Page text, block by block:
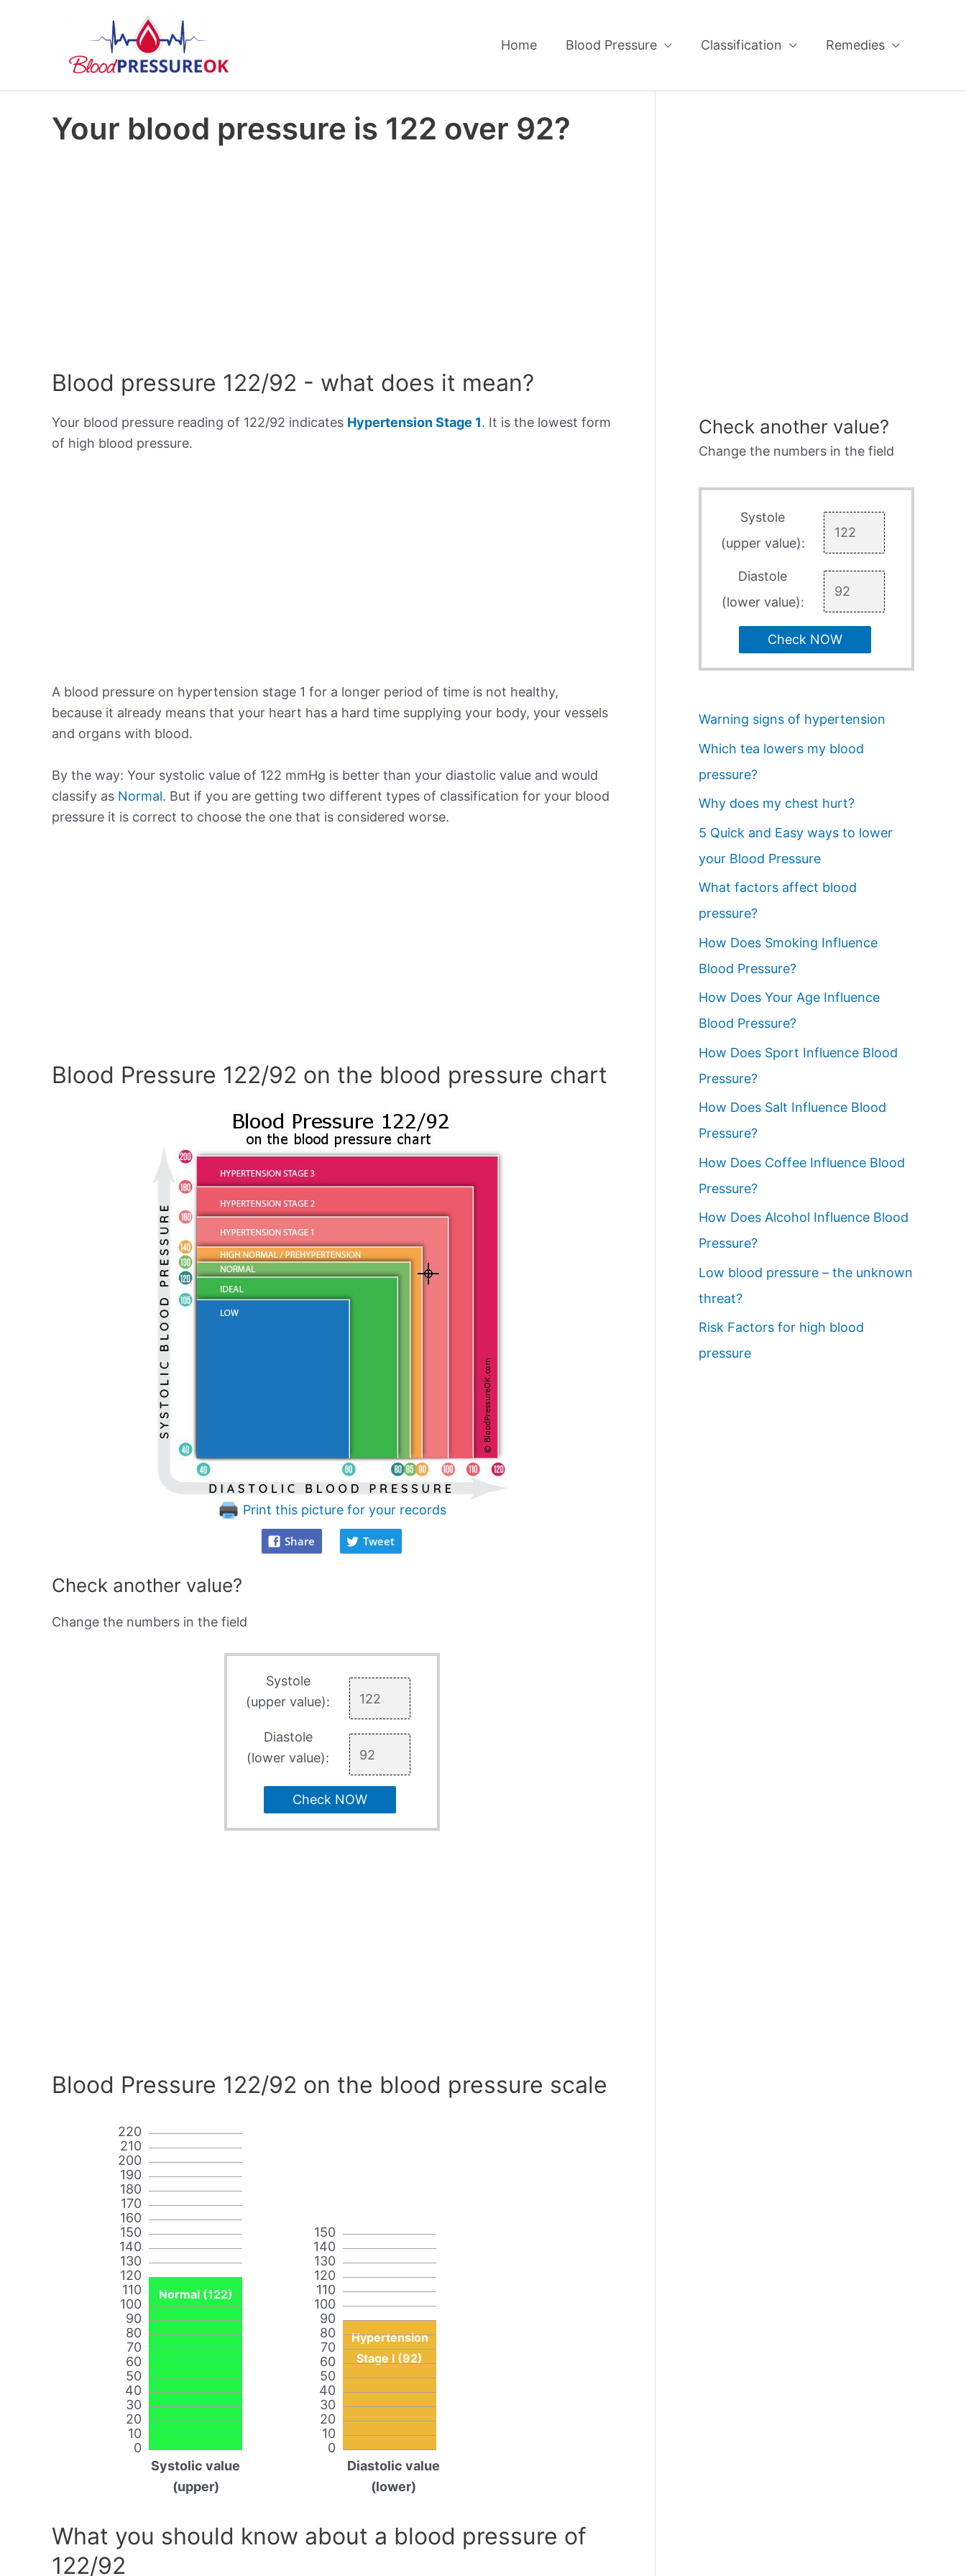
Home Blood Pressure Classification Remedies
Your blood pressure is 122 over 92?
Blood pressure 122/92 - what does it mean?
Your blood pressure reading of 122/92 indicates Hypertension Stage 1. It is the lowest form
of high blood pressure.
A blood pressure on hypertension stage 1 for a longer period of time is not healthy,
because it already means that your heart has a hard time supplying your body, your vessels
and organs with blood.
By the way: Your systolic value of 122 mmHg is better than your diastolic value and would
classify as Normal. But if you are getting two different types of classification for your blood
pressure it is correct to choose the one that is considered worse.
Blood Pressure 122/92 on the blood pressure chart
Print this picture for your records
Share Tweet
Check another value?
Change the numbers in the field
Systole
(upper value):
Diastole
(lower value):
Check NOW
Blood Pressure 122/92 on the blood pressure scale
0
10
20
30
40
50
60
70
80
90
100
110
120
130
140
150
160
170
180
190
200
210
220
Normal (122)
Systolic value
(upper)
0
10
20
30
40
50
60
70
80
90
100
110
120
130
140
150
Hypertension
Stage I (92)
Diastolic value
(lower)
What you should know about a blood pressure of
122/92
Check another value?
Change the numbers in the field
Systole
(upper value):
Diastole
(lower value):
Check NOW
Warning signs of hypertension
Which tea lowers my blood
pressure?
Why does my chest hurt?
5 Quick and Easy ways to lower
your Blood Pressure
What factors affect blood
pressure?
How Does Smoking Influence
Blood Pressure?
How Does Your Age Influence
Blood Pressure?
How Does Sport Influence Blood
Pressure?
How Does Salt Influence Blood
Pressure?
How Does Coffee Influence Blood
Pressure?
How Does Alcohol Influence Blood
Pressure?
Low blood pressure – the unknown
threat?
Risk Factors for high blood
pressure